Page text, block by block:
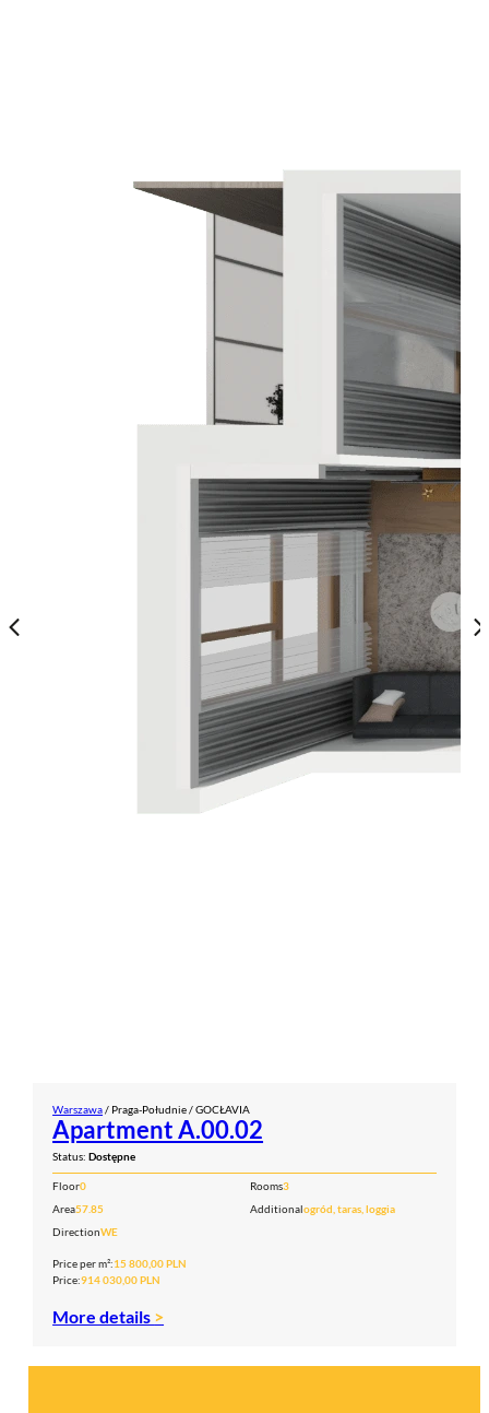
Warszawa/ Praga-Południe / GOCŁAVIA
Apartment A.00.02
Status:Dostępne
Floor0 Rooms3
Area57.85 Additionalogród, taras, loggia
DirectionWE
Price per m²:15 800,00 PLN
Price:914 030,00 PLN
More details